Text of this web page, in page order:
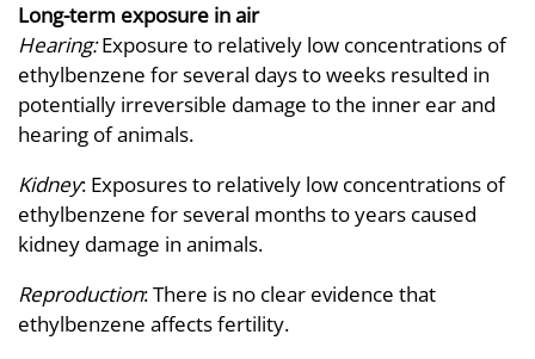
Long-term exposure in air
Hearing:Exposure to relatively low concentrations of
ethylbenzene for several days to weeks resulted in
potentially irreversible damage to the inner ear and
hearing of animals.
Kidney: Exposures to relatively low concentrations of
ethylbenzene for several months to years caused
kidney damage in animals.
Reproduction: There is no clear evidence that
ethylbenzene affects fertility.